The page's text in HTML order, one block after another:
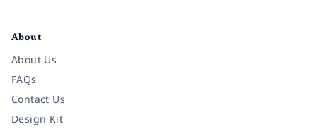
About
About Us
FAQs
Contact Us
Design Kit